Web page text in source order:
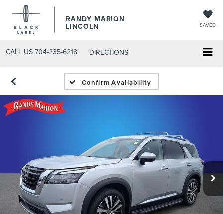
RANDY MARION
LINCOLN SAVED
CALL US 704-235-6218 DIRECTIONS
Confirm Availability